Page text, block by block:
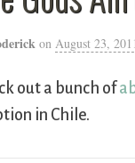
on August 23,
out a bunch of
in Chile.